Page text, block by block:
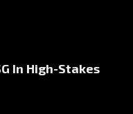
In High-Stakes